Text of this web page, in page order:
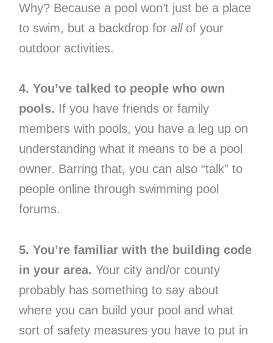
Why? Because a pool won’t just be a place
to swim, but a backdrop for allof your
outdoor activities.
4. You’ve talked to people who own
pools. If you have friends or family
members with pools, you have a leg up on
understanding what it means to be a pool
owner. Barring that, you can also “talk” to
people online through swimming pool
forums.
5. You’re familiar with the building code
in your area. Your city and/or county
probably has something to say about
where you can build your pool and what
sort of safety measures you have to put in